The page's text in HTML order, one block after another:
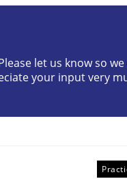
AI, Security, and
let us know so
your input very